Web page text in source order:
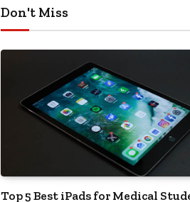
Don't Miss
Top 5 Best iPads for Medical